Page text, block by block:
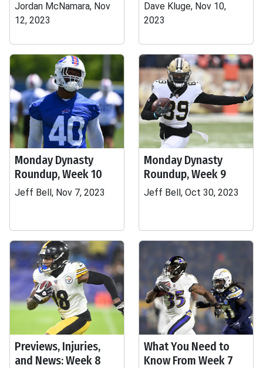
Jordan McNamara, Nov
12, 2023
Dave Kluge, Nov 10,
2023
Monday Dynasty
Roundup, Week 10
Jeff Bell, Nov 7, 2023
Monday Dynasty
Roundup, Week 9
Jeff Bell, Oct 30, 2023
Previews, Injuries,
and News: Week 8
What You Need to
Know From Week 7